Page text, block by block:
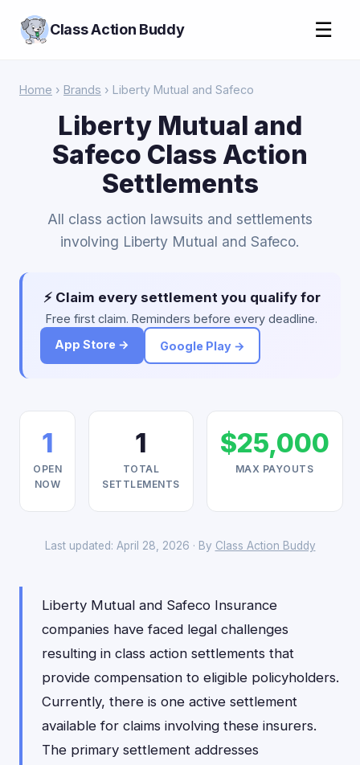
Class Action Buddy ☰
Home › Brands › Liberty Mutual and Safeco
Liberty Mutual and
Safeco Class Action
Settlements
All class action lawsuits and settlements
involving Liberty Mutual and Safeco.
⚡ Claim every settlement you qualify for
Free first claim. Reminders before every deadline.
App Store →
Google Play →
1
OPEN
NOW
1
TOTAL
SETTLEMENTS
$25,000
MAX PAYOUTS
Last updated: April 28, 2026 · By Class Action Buddy
Liberty Mutual and Safeco Insurance
companies have faced legal challenges
resulting in class action settlements that
provide compensation to eligible policyholders.
Currently, there is one active settlement
available for claims involving these insurers.
The primary settlement addresses